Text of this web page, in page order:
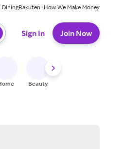
DiningRakuten+How We Make Money
Sign In Join Now
Beauty